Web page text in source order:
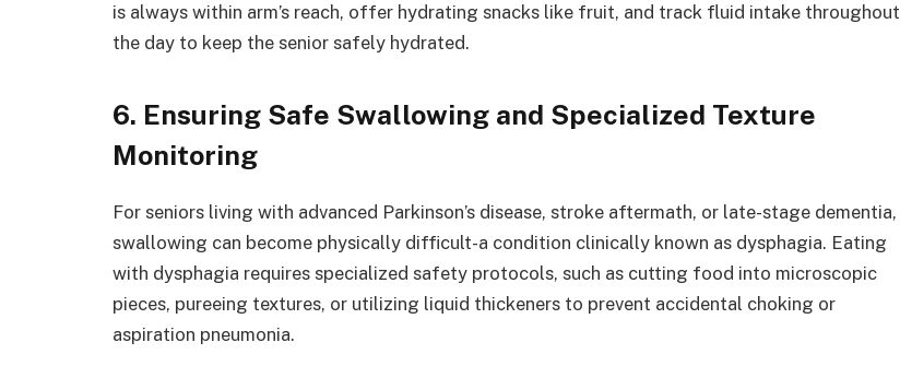
is always within arm’s reach, offer hydrating snacks like fruit, and track fluid intake throughout
the day to keep the senior safely hydrated.
6. Ensuring Safe Swallowing and Specialized Texture
Monitoring
For seniors living with advanced Parkinson’s disease, stroke aftermath, or late-stage dementia,
swallowing can become physically difficult-a condition clinically known as dysphagia. Eating
with dysphagia requires specialized safety protocols, such as cutting food into microscopic
pieces, pureeing textures, or utilizing liquid thickeners to prevent accidental choking or
aspiration pneumonia.